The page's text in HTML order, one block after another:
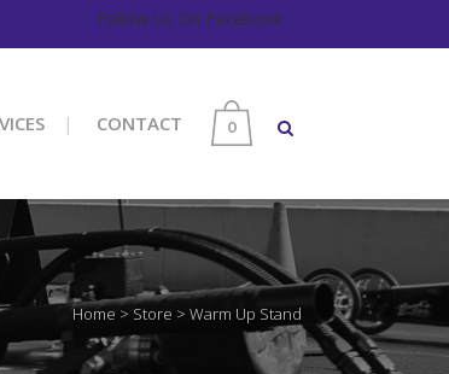
Follow Us On Facebook
0
CONTACT
Home > Store > Warm Up Stand